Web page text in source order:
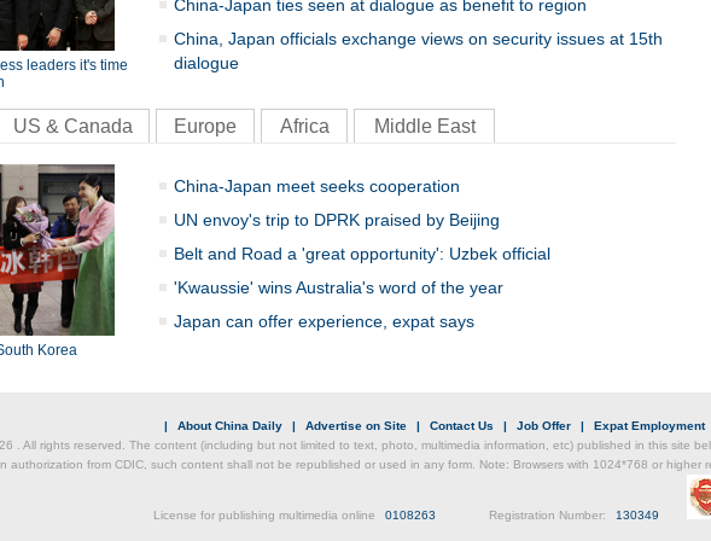
leaders it's time
China-Japan ties seen at dialogue as benefit to region
China, Japan officials exchange views on security issues at 15th
dialogue
US & Canada Europe Africa Middle East
Korea
China-Japan meet seeks cooperation
UN envoy's trip to DPRK praised by Beijing
Belt and Road a 'great opportunity': Uzbek official
'Kwaussie' wins Australia's word of the year
Japan can offer experience, expat says
| About China Daily | Advertise on Site | Contact Us | Job Offer | Expat Employment
. All rights reserved. The content (including but not limited to text, photo, multimedia information, etc) published in this site
authorization from CDIC, such content shall not be republished or used in any form. Note: Browsers with 1024*768 or higher
License for publishing multimedia online 0108263 Registration Number: 130349